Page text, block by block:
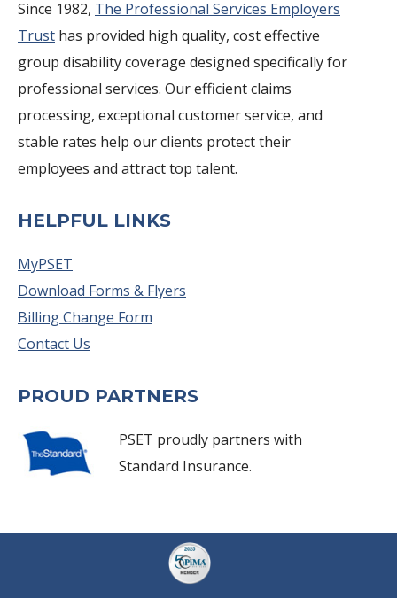
Since 1982, The Professional Services Employers
Trust has provided high quality, cost effective
group disability coverage designed specifically for
professional services. Our efficient claims
processing, exceptional customer service, and
stable rates help our clients protect their
employees and attract top talent.
HELPFUL LINKS
MyPSET
Download Forms & Flyers
Billing Change Form
Contact Us
PROUD PARTNERS
PSET proudly partners with
Standard Insurance.